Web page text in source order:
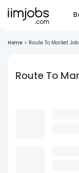
Home > Route To Market
Route To